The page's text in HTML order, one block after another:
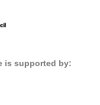
is supported by: